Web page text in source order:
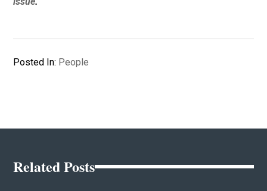
Posted In: People
Related Posts